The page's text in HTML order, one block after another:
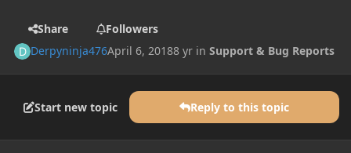
Share
Followers
Derpyninja476April 6, 20188 yr inSupport & Bug Reports
Start new topic Reply to this topic